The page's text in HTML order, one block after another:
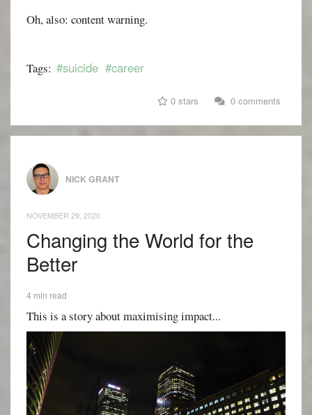
Oh, also: content warning.
Tags: #suicide #career
0 stars 0 comments
NICK GRANT
NOVEMBER 29, 2020
Changing the World for the
Better
4 min read
This is a story about maximising impact...